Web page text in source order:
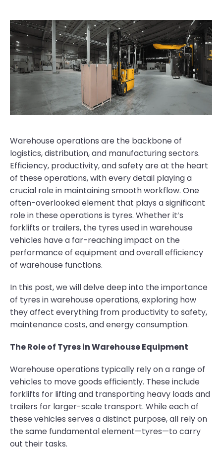
Warehouse operations are the backbone of
logistics, distribution, and manufacturing sectors.
Efficiency, productivity, and safety are at the heart
of these operations, with every detail playing a
crucial role in maintaining smooth workflow. One
often-overlooked element that plays a significant
role in these operations is tyres. Whether it’s
forklifts or trailers, the tyres used in warehouse
vehicles have a far-reaching impact on the
performance of equipment and overall efficiency
of warehouse functions.
In this post, we will delve deep into the importance
of tyres in warehouse operations, exploring how
they affect everything from productivity to safety,
maintenance costs, and energy consumption.
The Role of Tyres in Warehouse Equipment
Warehouse operations typically rely on a range of
vehicles to move goods efficiently. These include
forklifts for lifting and transporting heavy loads and
trailers for larger-scale transport. While each of
these vehicles serves a distinct purpose, all rely on
the same fundamental element—tyres—to carry
out their tasks.